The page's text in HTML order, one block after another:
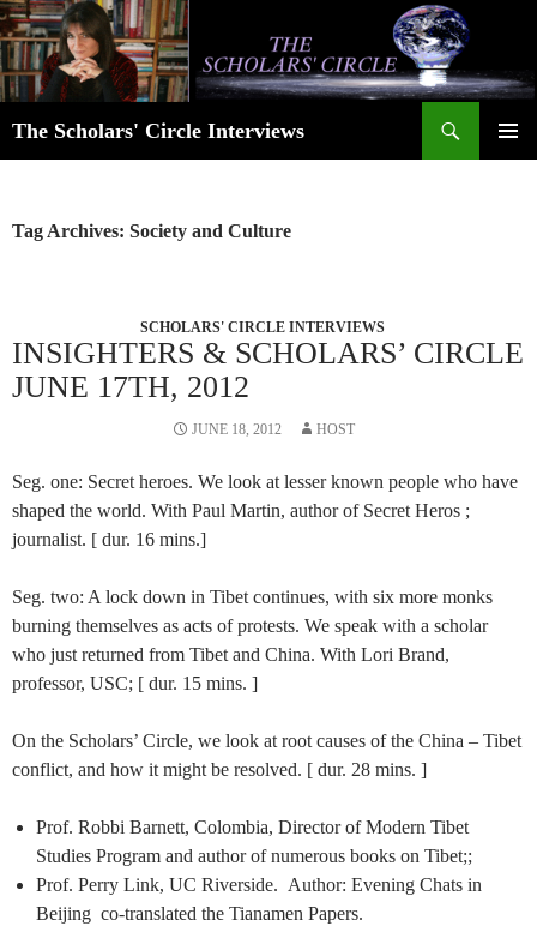
Skip
to
content
The Scholars' Circle Interviews
Tag Archives: Society and Culture
SCHOLARS' CIRCLE INTERVIEWS
INSIGHTERS & SCHOLARS’ CIRCLE
JUNE 17TH, 2012
JUNE 18, 2012 HOST
Seg. one: Secret heroes. We look at lesser known people who have
shaped the world. With Paul Martin, author of Secret Heros ;
journalist. [ dur. 16 mins.]
Seg. two: A lock down in Tibet continues, with six more monks
burning themselves as acts of protests. We speak with a scholar
who just returned from Tibet and China. With Lori Brand,
professor, USC; [ dur. 15 mins. ]
On the Scholars’ Circle, we look at root causes of the China – Tibet
conflict, and how it might be resolved. [ dur. 28 mins. ]
Prof. Robbi Barnett, Colombia, Director of Modern Tibet
Studies Program and author of numerous books on Tibet;;
Prof. Perry Link, UC Riverside. Author: Evening Chats in
Beijing co-translated the Tianamen Papers.